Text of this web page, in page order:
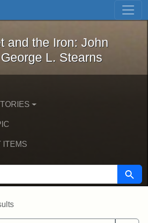
Skip to first result
Magnet and the Iron: John
and the Iron: John
L. Stearns
ITEMS
Search